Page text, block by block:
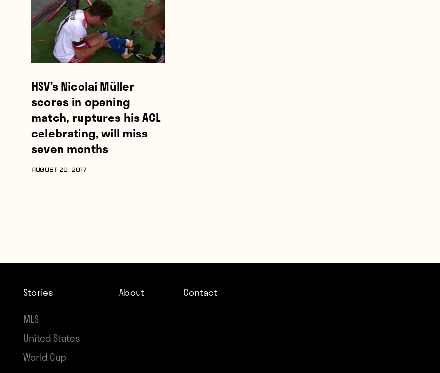
HSV’s Nicolai Müller
scores in opening
match, ruptures his ACL
celebrating, will miss
seven months
AUGUST 20, 2017
Stories
MLS
United States
World Cup
About Contact